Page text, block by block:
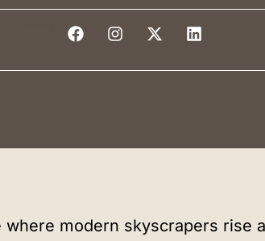
where modern skyscrapers rise